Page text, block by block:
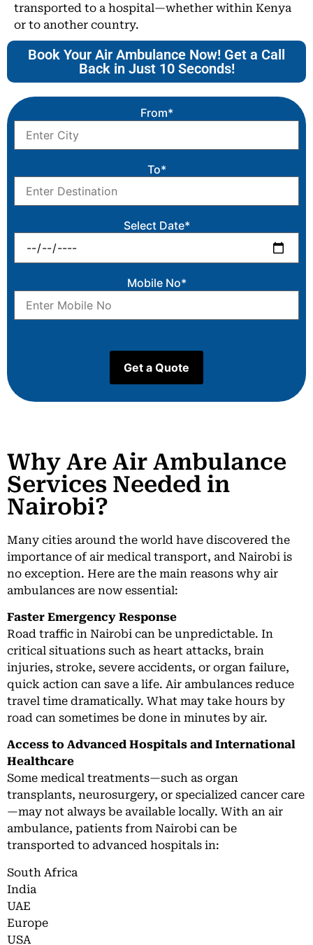
transported to a hospital—whether within Kenya
or to another country.
Book Your Air Ambulance Now! Get a Call
Back in Just 10 Seconds!
From*
To*
Select Date*
Mobile No*
Why Are Air Ambulance
Services Needed in
Nairobi?
Many cities around the world have discovered the
importance of air medical transport, and Nairobi is
no exception. Here are the main reasons why air
ambulances are now essential:
Faster Emergency Response
Road traffic in Nairobi can be unpredictable. In
critical situations such as heart attacks, brain
injuries, stroke, severe accidents, or organ failure,
quick action can save a life. Air ambulances reduce
travel time dramatically. What may take hours by
road can sometimes be done in minutes by air.
Access to Advanced Hospitals and International
Healthcare
Some medical treatments—such as organ
transplants, neurosurgery, or specialized cancer care
—may not always be available locally. With an air
ambulance, patients from Nairobi can be
transported to advanced hospitals in:
South Africa
India
UAE
Europe
USA